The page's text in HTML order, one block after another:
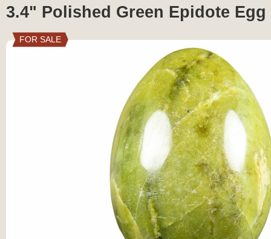
3.4" Polished Green Epidote Egg
FOR SALE